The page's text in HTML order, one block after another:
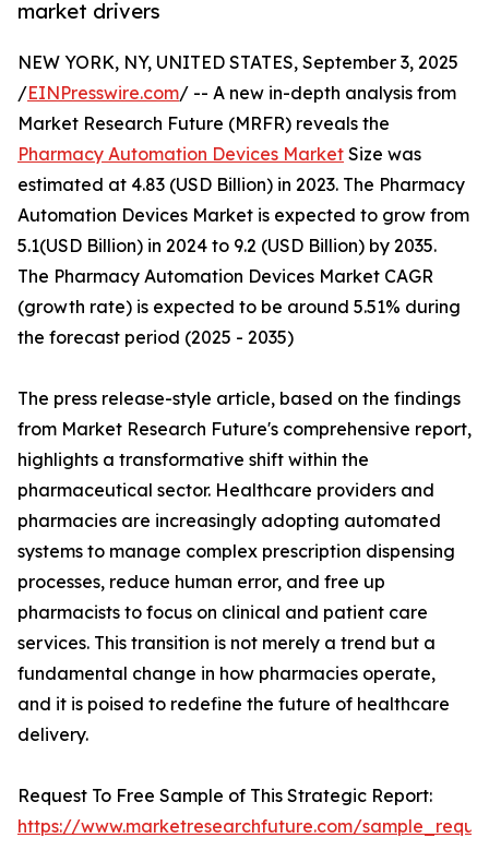
market drivers
NEW YORK, NY, UNITED STATES, September 3, 2025
/EINPresswire.com/ -- A new in-depth analysis from
Market Research Future (MRFR) reveals the
Pharmacy Automation Devices Market Size was
estimated at 4.83 (USD Billion) in 2023. The Pharmacy
Automation Devices Market is expected to grow from
5.1(USD Billion) in 2024 to 9.2 (USD Billion) by 2035.
The Pharmacy Automation Devices Market CAGR
(growth rate) is expected to be around 5.51% during
the forecast period (2025 - 2035)
The press release-style article, based on the findings
from Market Research Future's comprehensive report,
highlights a transformative shift within the
pharmaceutical sector. Healthcare providers and
pharmacies are increasingly adopting automated
systems to manage complex prescription dispensing
processes, reduce human error, and free up
pharmacists to focus on clinical and patient care
services. This transition is not merely a trend but a
fundamental change in how pharmacies operate,
and it is poised to redefine the future of healthcare
delivery.
Request To Free Sample of This Strategic Report:
https://www.marketresearchfuture.com/